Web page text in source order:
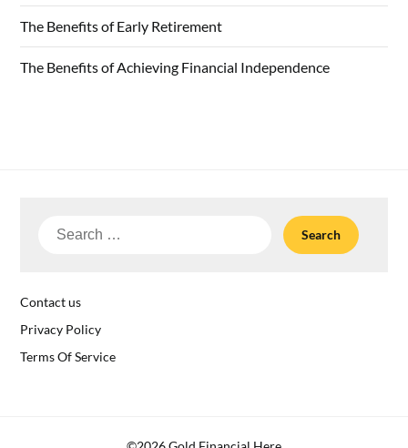
The Benefits of Early Retirement
The Benefits of Achieving Financial Independence
Search
Contact us
Privacy Policy
Terms Of Service